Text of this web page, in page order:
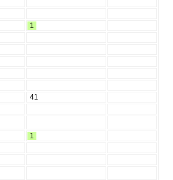
1
41
1